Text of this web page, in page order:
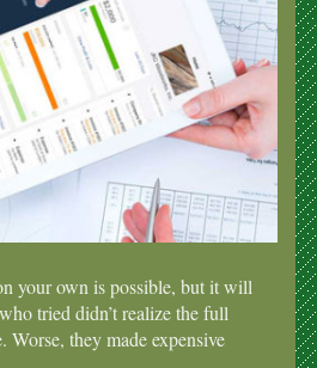
your own is possible, but it will
tried didn’t realize the full
they made expensive